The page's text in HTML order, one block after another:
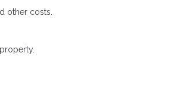
other costs.